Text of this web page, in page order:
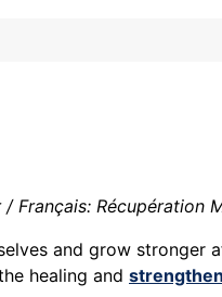
Français: Récupération
and grow stronger
healing and